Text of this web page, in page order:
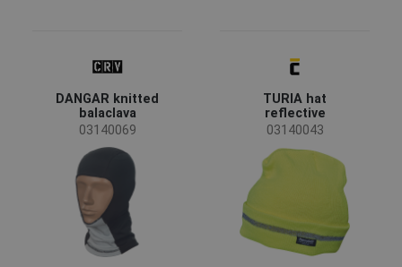
DANGAR knitted
balaclava
03140069
TURIA hat
reflective
03140043